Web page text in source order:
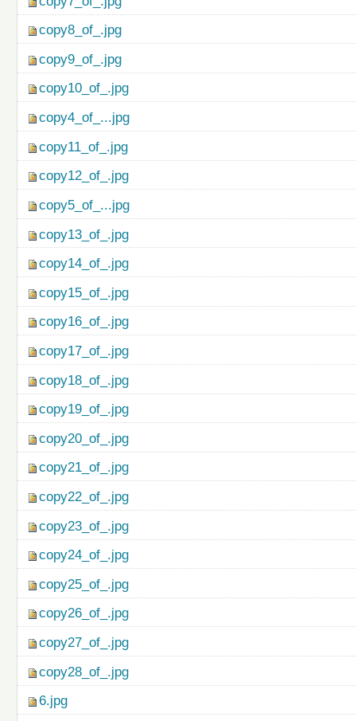
copy8_of_.jpg
copy9_of_.jpg
copy10_of_.jpg
copy4_of_...jpg
copy11_of_.jpg
copy12_of_.jpg
copy5_of_...jpg
copy13_of_.jpg
copy14_of_.jpg
copy15_of_.jpg
copy16_of_.jpg
copy17_of_.jpg
copy18_of_.jpg
copy19_of_.jpg
copy20_of_.jpg
copy21_of_.jpg
copy22_of_.jpg
copy23_of_.jpg
copy24_of_.jpg
copy25_of_.jpg
copy26_of_.jpg
copy27_of_.jpg
copy28_of_.jpg
6.jpg